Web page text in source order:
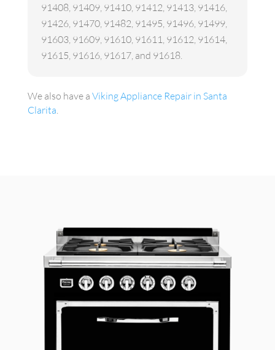
91408, 91409, 91410, 91412, 91413, 91416,
91426, 91470, 91482, 91495, 91496, 91499,
91603, 91609, 91610, 91611, 91612, 91614,
91615, 91616, 91617, and 91618.
We also have a Viking Appliance Repair in Santa
Clarita